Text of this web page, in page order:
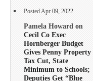
Posted Apr 09, 2022
Pamela Howard on
Cecil Co Exec
Hornberger Budget
Gives Penny Property
Tax Cut, State
Minimum to Schools;
Deputies Get “Blue